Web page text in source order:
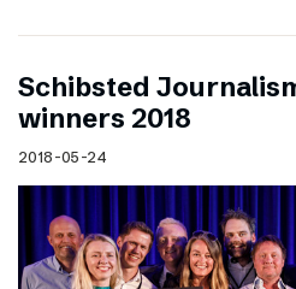
Schibsted
winners 2018
2018-05-24